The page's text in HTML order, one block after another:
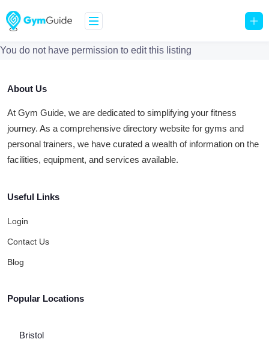
You do not have permission to edit this listing
About Us
At Gym Guide, we are dedicated to simplifying your fitness
journey. As a comprehensive directory website for gyms and
personal trainers, we have curated a wealth of information on the
facilities, equipment, and services available.
Useful Links
Login
Contact Us
Blog
Popular Locations
Bristol